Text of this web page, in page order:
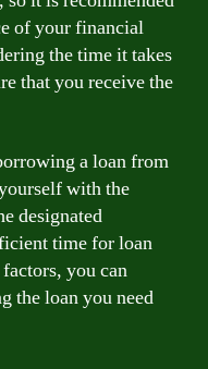
of your financial
the time it takes
that you receive the
a loan from
with the
designated
time for loan
you can
the loan you need